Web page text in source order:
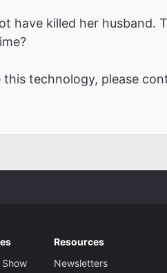
have killed her husband.
this technology, please
Resources
Newsletters